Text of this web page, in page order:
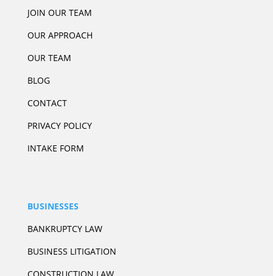
JOIN OUR TEAM
OUR APPROACH
OUR TEAM
BLOG
CONTACT
PRIVACY POLICY
INTAKE FORM
BUSINESSES
BANKRUPTCY LAW
BUSINESS LITIGATION
CONSTRUCTION LAW